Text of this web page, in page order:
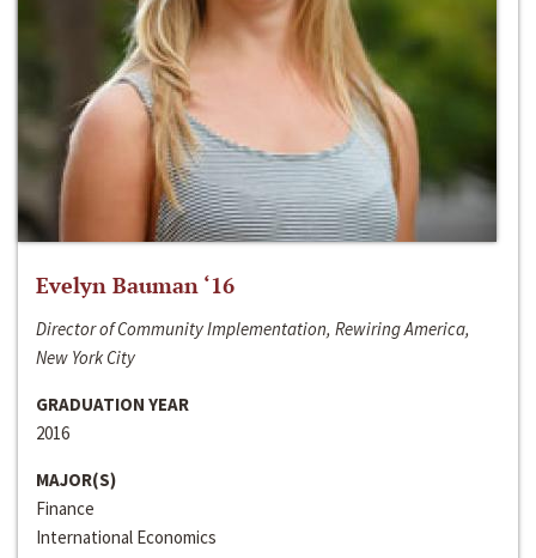
Evelyn Bauman ‘16
Director of Community Implementation, Rewiring America,
New York City
GRADUATION YEAR
2016
MAJOR(S)
Finance
International Economics